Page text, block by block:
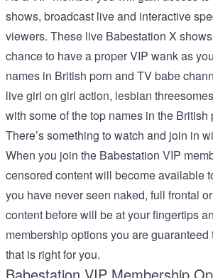
shows, broadcast live and interactive
viewers. These live Babestation X
chance to have a proper VIP wank as
names in British porn and TV babe
live girl on girl action, lesbian
with some of the top names in the British
There’s something to watch and join in
When you join the Babestation VIP
censored content will become available
you have never seen naked, full frontal
content before will be at your fingertips
membership options you are
that is right for you.